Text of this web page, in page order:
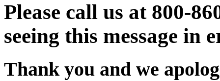
Please call us at 800-
seeing this message in
Thank you and we